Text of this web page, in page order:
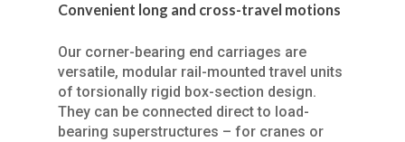
Convenient long and cross-travel motions
Our corner-bearing end carriages are
versatile, modular rail-mounted travel units
of torsionally rigid box-section design.
They can be connected direct to load-
bearing superstructures – for cranes or